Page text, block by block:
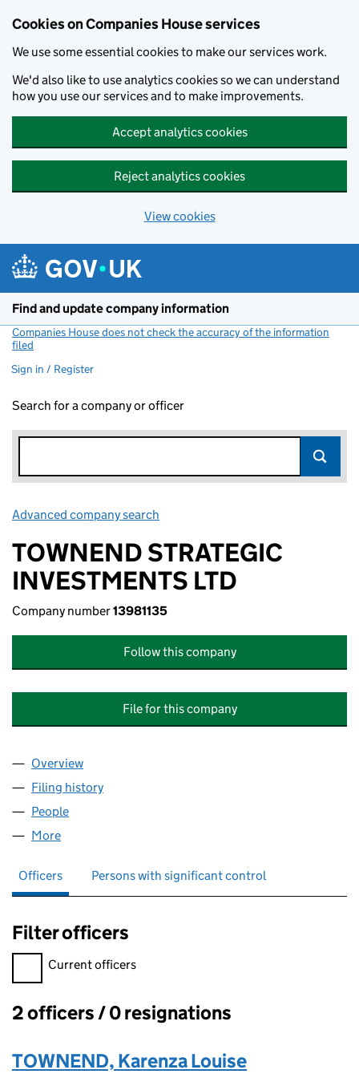
Cookies on Companies House services
We use some essential cookies to make our services work.
We'd also like to use analytics cookies so we can understand
how you use our services and to make improvements.
Accept analytics cookies
Reject analytics cookies
View cookies
Find and update company information
Companies House does not check the accuracy of the information
filed
Sign in / Register
Search for a company or officer
Advanced company search
TOWNEND STRATEGIC
INVESTMENTS LTD
Company number13981135
Follow this company
File for this company
Company
Overview
Filing history
People
More
Officers Persons with significant control
Filter officers
Filter officers, selecting an input will reload the page.
Current officers
Officers:
2 officers / 0 resignations
TOWNEND, Karenza Louise